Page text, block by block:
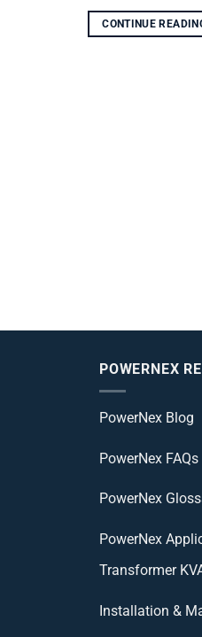
CONTINUE
POWERNEX
PowerNex Blog
PowerNex FAQs
PowerNex
PowerNex
Transformer
Installation &